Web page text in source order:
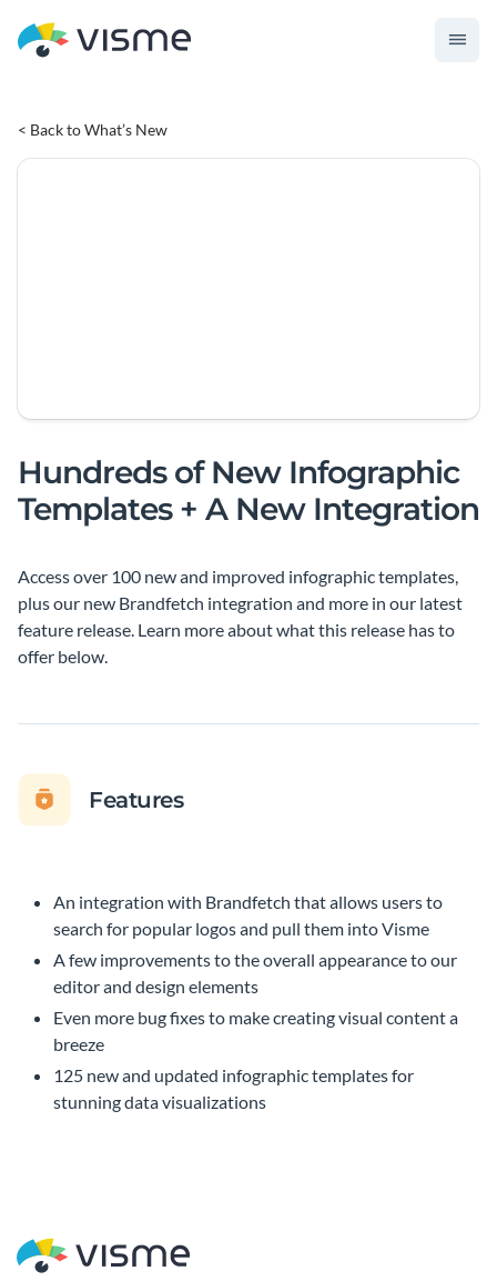
< Back to What’s New
Hundreds of New Infographic
Templates + A New Integration
Access over 100 new and improved infographic templates,
plus our new Brandfetch integration and more in our latest
feature release. Learn more about what this release has to
offer below.
Features
An integration with Brandfetch that allows users to
search for popular logos and pull them into Visme
A few improvements to the overall appearance to our
editor and design elements
Even more bug fixes to make creating visual content a
breeze
125 new and updated infographic templates for
stunning data visualizations